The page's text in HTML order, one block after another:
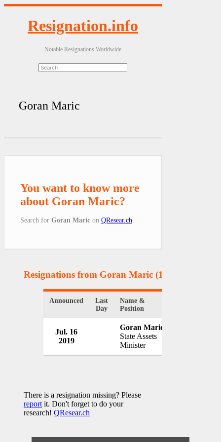
Resignation.info
Notable Resignations Worldwide
Goran Maric
You want to know more
about Goran Maric?
Search for Goran Maric on QResear.ch
Resignations from Goran Maric (1 Results)
Announced
Last
Day
Name &
Position
Jul. 16
2019
Goran Maric
State Assets
Minister
There is a resignation missing? Please
report it. Don't forget to do your
research! QResear.ch